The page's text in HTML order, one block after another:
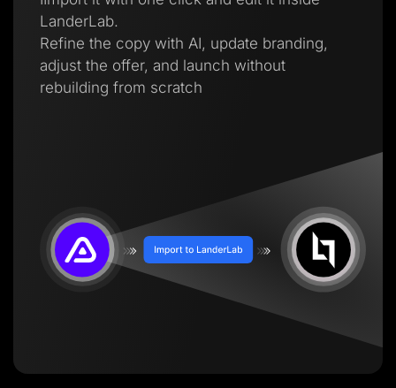
LanderLab.
Refine the copy with AI, update branding,
adjust the offer, and launch without
rebuilding from scratch